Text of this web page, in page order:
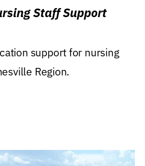
Staff Support
support for nursing
Region.